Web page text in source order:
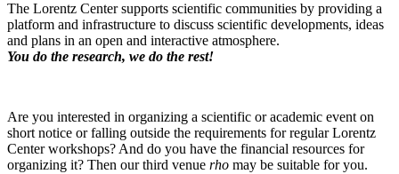
The Lorentz Center supports scientific communities by providing a
platform and infrastructure to discuss scientific developments, ideas
and plans in an open and interactive atmosphere.
You do the research, we do the rest!
Are you interested in organizing a scientific or academic event on
short notice or falling outside the requirements for regular Lorentz
Center workshops? And do you have the financial resources for
organizing it? Then our third venue rho may be suitable for you.